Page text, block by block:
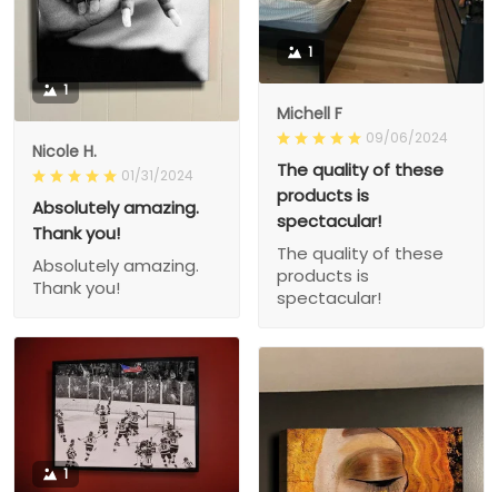
1
Michell F
09/06/2024
The quality of these
products is
spectacular!
The quality of these
products is
spectacular!
1
Nicole H.
01/31/2024
Absolutely amazing.
Thank you!
Absolutely amazing.
Thank you!
1